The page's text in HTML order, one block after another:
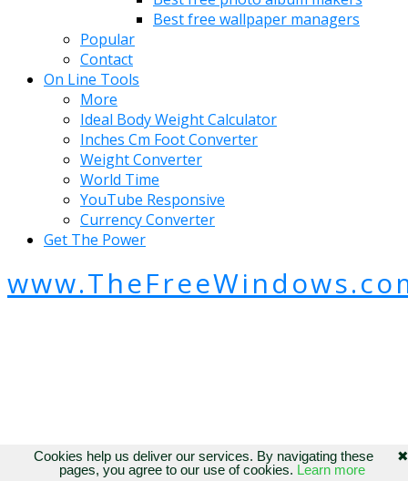
Best free wallpaper managers
Popular
Contact
On Line Tools
More
Ideal Body Weight Calculator
Inches Cm Foot Converter
Weight Converter
World Time
YouTube Responsive
Currency Converter
Get The Power
✖
Cookies help us deliver our services. By navigating these
pages, you agree to our use of cookies. Learn more